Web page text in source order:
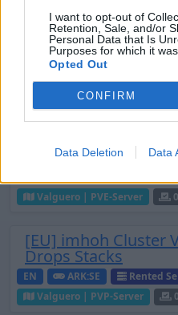
I want to opt-out of
Retention, Sale, and/or
Personal Data that Is
Purposes for which it
Opted Out
CONFIRM
Data Deletion Data
Valguero | PVP-Server
Borks BOOSTED
ARK:SE
Rented
Valguero | PVP-Server
New map come join
Valguero | PVE-Server
0
[EU] imhoh Cluster
Drops Stacks
EN ARK:SE
Rented
Valguero | PVP-Server
0